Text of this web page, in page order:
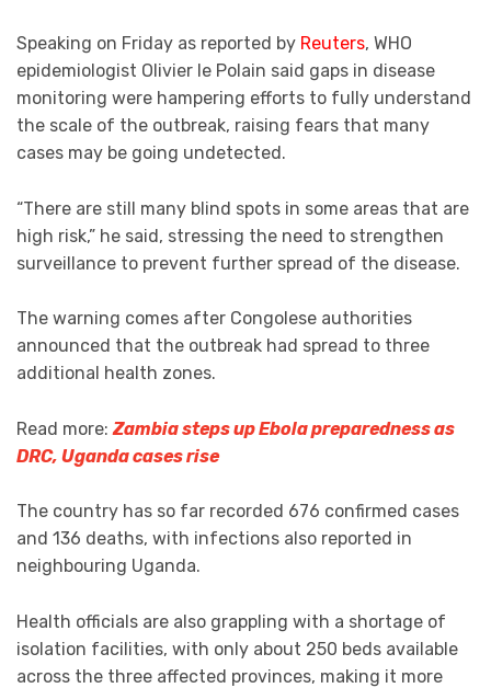
Speaking on Friday as reported by Reuters, WHO
epidemiologist Olivier le Polain said gaps in disease
monitoring were hampering efforts to fully understand
the scale of the outbreak, raising fears that many
cases may be going undetected.
“There are still many blind spots in some areas that are
high risk,” he said, stressing the need to strengthen
surveillance to prevent further spread of the disease.
The warning comes after Congolese authorities
announced that the outbreak had spread to three
additional health zones.
Read more:Zambia steps up Ebola preparedness as
DRC, Uganda cases rise
The country has so far recorded 676 confirmed cases
and 136 deaths, with infections also reported in
neighbouring Uganda.
Health officials are also grappling with a shortage of
isolation facilities, with only about 250 beds available
across the three affected provinces, making it more